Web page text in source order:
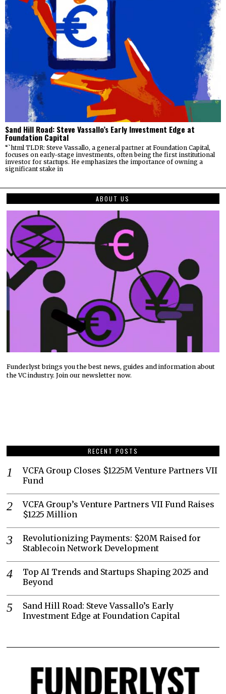
Sand Hill Road: Steve Vassallo’s Early Investment Edge at
Foundation Capital
“`html TLDR: Steve Vassallo, a general partner at Foundation Capital,
focuses on early-stage investments, often being the first institutional
investor for startups. He emphasizes the importance of owning a
significant stake in
ABOUT US
Funderlyst brings you the best news, guides and information about
the VC industry. Join our newsletter now.
RECENT POSTS
VCFA Group Closes $1225M Venture Partners VII
Fund
VCFA Group’s Venture Partners VII Fund Raises
$1225 Million
Revolutionizing Payments: $20M Raised for
Stablecoin Network Development
Top AI Trends and Startups Shaping 2025 and
Beyond
Sand Hill Road: Steve Vassallo’s Early
Investment Edge at Foundation Capital